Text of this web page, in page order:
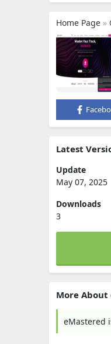
Home Page »
Latest
Update
May 07, 2025
Downloads
3
More
eMastered